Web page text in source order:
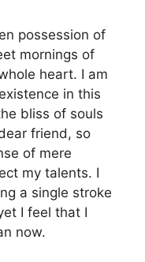
possession of
mornings of
heart. I am
in this
bliss of souls
friend, so
of mere
my talents. I
a single stroke
I feel that I
now.